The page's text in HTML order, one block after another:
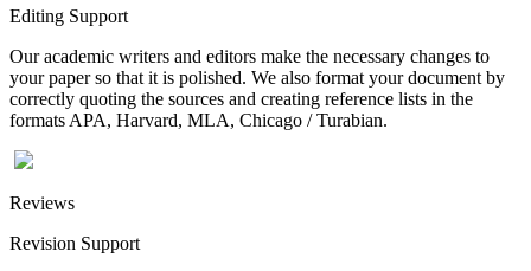
Editing Support
Our academic writers and editors make the necessary changes to
your paper so that it is polished. We also format your document by
correctly quoting the sources and creating reference lists in the
formats APA, Harvard, MLA, Chicago / Turabian.
Reviews
Revision Support